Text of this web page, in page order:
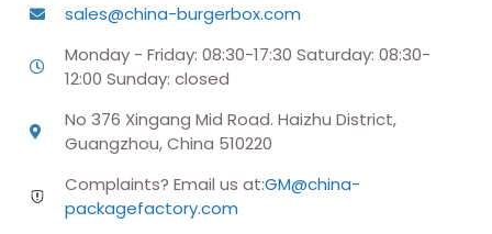
sales@china-burgerbox.com
Monday - Friday: 08:30-17:30 Saturday: 08:30-
12:00 Sunday: closed
No 376 Xingang Mid Road. Haizhu District,
Guangzhou, China 510220
Complaints? Email us at:GM@china-
packagefactory.com